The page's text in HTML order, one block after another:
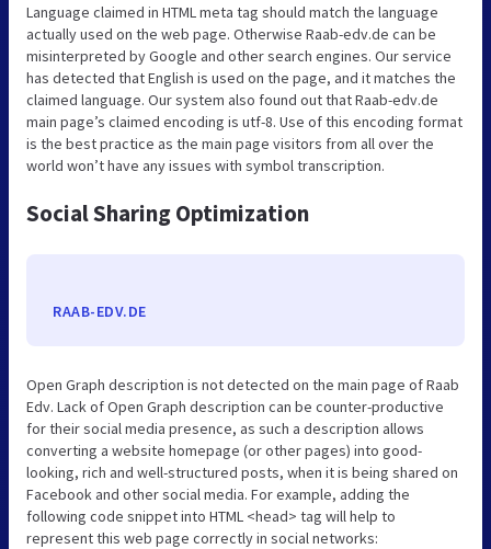
Language claimed in HTML meta tag should match the language
actually used on the web page. Otherwise Raab-edv.de can be
misinterpreted by Google and other search engines. Our service
has detected that English is used on the page, and it matches the
claimed language. Our system also found out that Raab-edv.de
main page’s claimed encoding is utf-8. Use of this encoding format
is the best practice as the main page visitors from all over the
world won’t have any issues with symbol transcription.
Social Sharing Optimization
RAAB-EDV.DE
Open Graph description is not detected on the main page of Raab
Edv. Lack of Open Graph description can be counter-productive
for their social media presence, as such a description allows
converting a website homepage (or other pages) into good-
looking, rich and well-structured posts, when it is being shared on
Facebook and other social media. For example, adding the
following code snippet into HTML <head> tag will help to
represent this web page correctly in social networks: